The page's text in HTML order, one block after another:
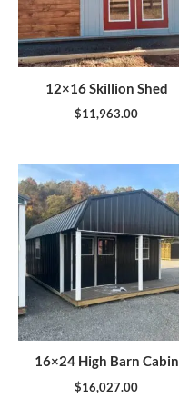
12×16 Skillion Shed
$11,963.00
16×24 High Barn Cabin
$16,027.00